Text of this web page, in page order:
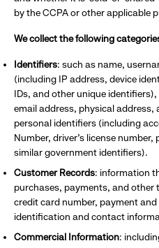
by the CCPA or other applicable
We collect the following
Identifiers: such as name,
(including IP address, device
IDs, and other unique
email address, physical
personal identifiers (including
Number, driver’s license
similar government identifiers).
Customer Records: information
purchases, payments, and
credit card number, payment
identification and contact
Commercial Information: